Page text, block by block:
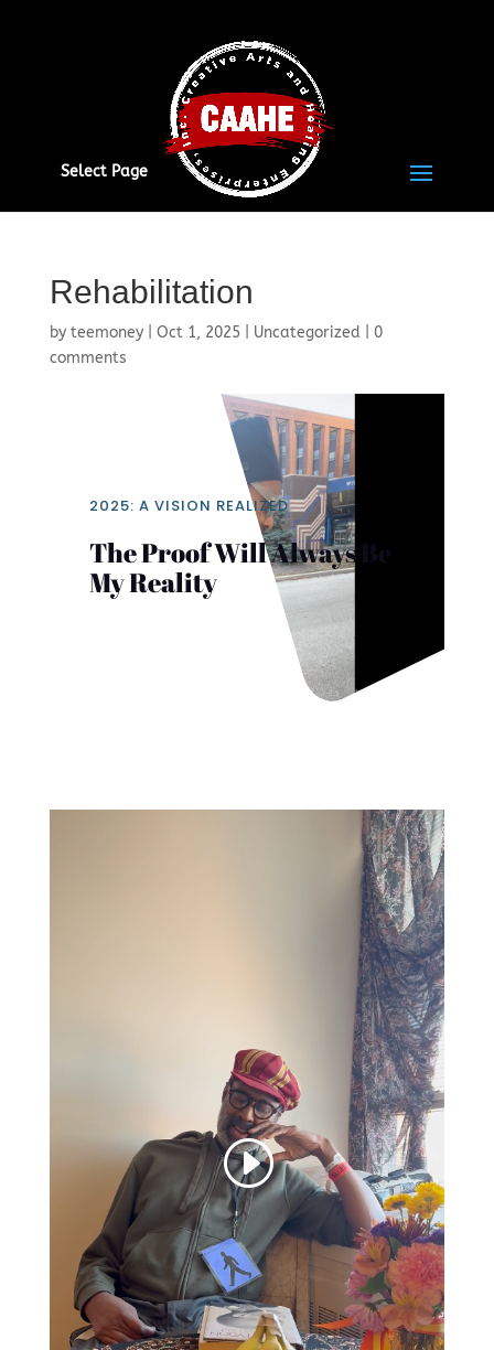
Select Page
Rehabilitation
by teemoney| Oct 1, 2025| Uncategorized
0
comments
2025: A VISION REALIZED
The Proof Will Always Be
My Reality